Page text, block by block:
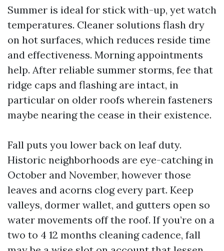
Summer is ideal for stick with-up, yet watch
temperatures. Cleaner solutions flash dry
on hot surfaces, which reduces reside time
and effectiveness. Morning appointments
help. After reliable summer storms, fee that
ridge caps and flashing are intact, in
particular on older roofs wherein fasteners
maybe nearing the cease in their existence.
Fall puts you lower back on leaf duty.
Historic neighborhoods are eye-catching in
October and November, however those
leaves and acorns clog every part. Keep
valleys, dormer wallet, and gutters open so
water movements off the roof. If you’re on a
two to 4 12 months cleaning cadence, fall